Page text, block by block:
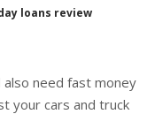
loans review
also need fast money
your cars and truck